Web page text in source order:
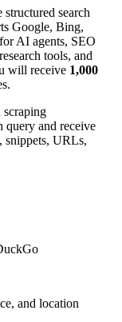
search
Google, Bing,
AI agents, SEO
tools, and
will receive 1,000
query and receive
snippets, URLs,
and location